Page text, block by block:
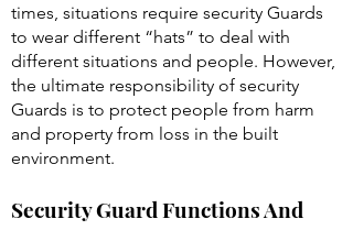
times, situations require security Guards
to wear different “hats” to deal with
different situations and people. However,
the ultimate responsibility of security
Guards is to protect people from harm
and property from loss in the built
environment.
Security Guard Functions And